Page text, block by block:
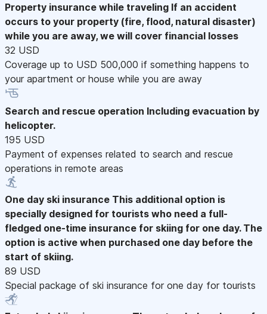
Property insurance while traveling If an accident
occurs to your property (fire, flood, natural disaster)
while you are away, we will cover financial losses
32 USD
Coverage up to USD 500,000 if something happens to
your apartment or house while you are away
Search and rescue operation Including evacuation by
helicopter.
195 USD
Payment of expenses related to search and rescue
operations in remote areas
One day ski insurance This additional option is
specially designed for tourists who need a full-
fledged one-time insurance for skiing for one day. The
option is active when purchased one day before the
start of skiing.
89 USD
Special package of ski insurance for one day for tourists